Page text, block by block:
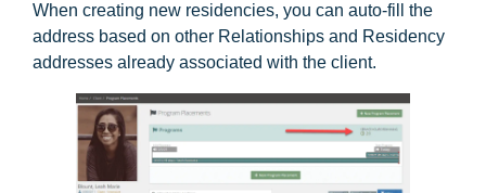
When creating new residencies, you can auto-fill the
address based on other Relationships and Residency
addresses already associated with the client.